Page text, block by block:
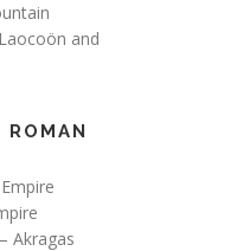
and
Akragas